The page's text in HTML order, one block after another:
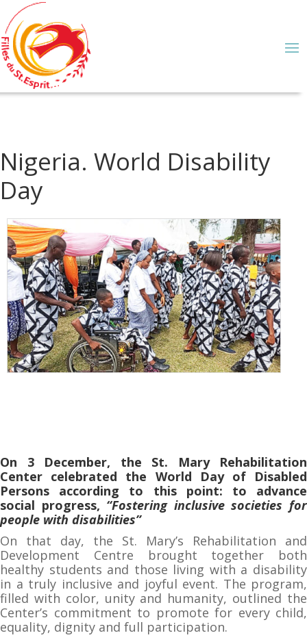
Nigeria. World Disability
Day
On 3 December, the St. Mary Rehabilitation
Center celebrated the World Day of Disabled
Persons according to this point: to advance
social progress, “Fostering inclusive societies for
people with disabilities”
On that day, the St. Mary’s Rehabilitation and
Development Centre brought together both
healthy students and those living with a disability
in a truly inclusive and joyful event. The program,
filled with color, unity and humanity, outlined the
Center’s commitment to promote for every child,
equality, dignity and full participation.